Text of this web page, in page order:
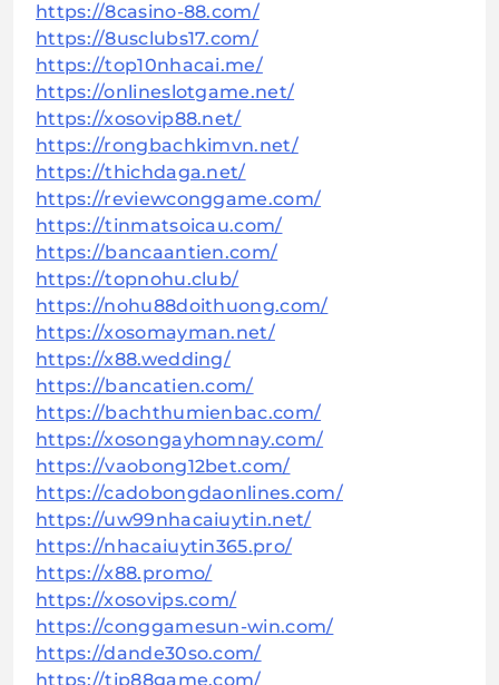
https://8casino-88.com/
https://8usclubs17.com/
https://top10nhacai.me/
https://onlineslotgame.net/
https://xosovip88.net/
https://rongbachkimvn.net/
https://thichdaga.net/
https://reviewconggame.com/
https://tinmatsoicau.com/
https://bancaantien.com/
https://topnohu.club/
https://nohu88doithuong.com/
https://xosomayman.net/
https://x88.wedding/
https://bancatien.com/
https://bachthumienbac.com/
https://xosongayhomnay.com/
https://vaobong12bet.com/
https://cadobongdaonlines.com/
https://uw99nhacaiuytin.net/
https://nhacaiuytin365.pro/
https://x88.promo/
https://xosovips.com/
https://conggamesun-win.com/
https://dande30so.com/
https://tip88game.com/